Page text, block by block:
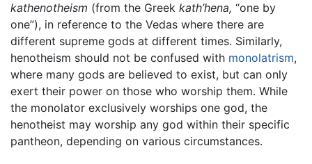
kathenotheism (from the Greek kath’hena, “one by
one”), in reference to the Vedas where there are
different supreme gods at different times. Similarly,
henotheism should not be confused with monolatrism,
where many gods are believed to exist, but can only
exert their power on those who worship them. While
the monolator exclusively worships one god, the
henotheist may worship any god within their specific
pantheon, depending on various circumstances.